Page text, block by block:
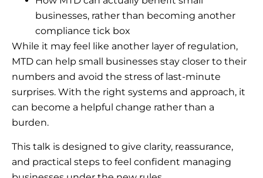
businesses, rather than becoming another
compliance tick box
While it may feel like another layer of regulation,
MTD can help small businesses stay closer to their
numbers and avoid the stress of last-minute
surprises. With the right systems and approach, it
can become a helpful change rather than a
burden.
This talk is designed to give clarity, reassurance,
and practical steps to feel confident managing